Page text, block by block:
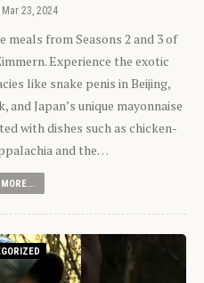
Mar 23, 2024
meals from Seasons 2 and 3 of
Experience the exotic
like snake penis in Beijing,
Japan’s unique mayonnaise
with dishes such as chicken-
and the…